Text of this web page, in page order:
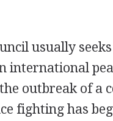
usually
international
outbreak of a
fighting has